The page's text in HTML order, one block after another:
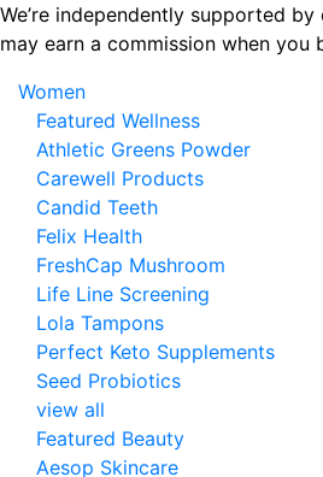
Skip
to
content
We’re independently supported
may earn a commission when you
Women
Featured Wellness
Athletic Greens Powder
Carewell Products
Candid Teeth
Felix Health
FreshCap Mushroom
Life Line Screening
Lola Tampons
Perfect Keto Supplements
Seed Probiotics
view all
Featured Beauty
Aesop Skincare